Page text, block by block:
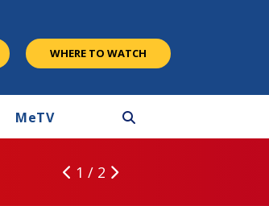
WHERE TO WATCH
MeTV
1 / 2